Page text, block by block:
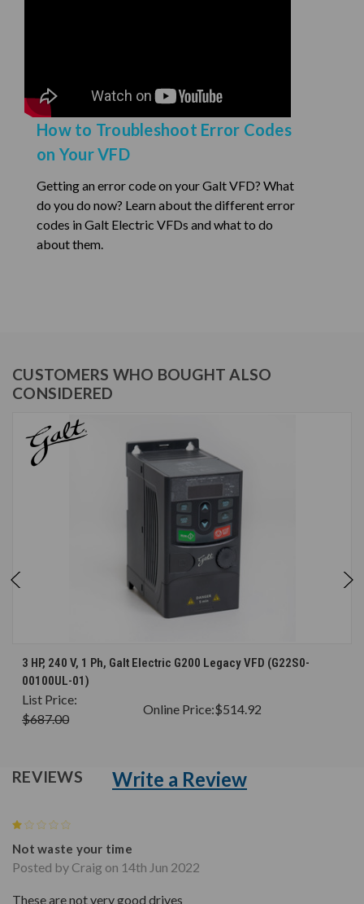
How to Troubleshoot Error Codes
on Your VFD
Getting an error code on your Galt VFD? What
do you do now? Learn about the different error
codes in Galt Electric VFDs and what to do
about them.
CUSTOMERS WHO BOUGHT ALSO
CONSIDERED
3 HP, 240 V, 1 Ph, Galt Electric G200 Legacy VFD (G22S0-
00100UL-01)
List Price:
$687.00
Online Price:$514.92
REVIEWS Write a Review
Not waste your time
Posted by Craig on 14th Jun 2022
These are not very good drives